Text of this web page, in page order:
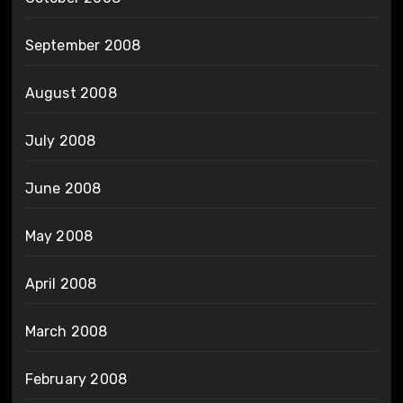
September 2008
August 2008
July 2008
June 2008
May 2008
April 2008
March 2008
February 2008